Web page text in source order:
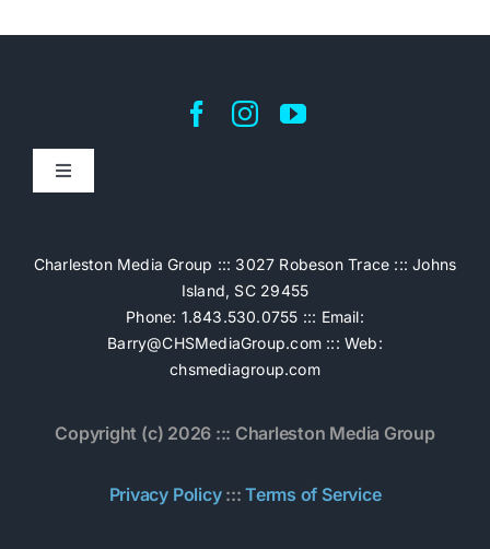
Toggle
The Work
Charleston Media Group ::: 3027 Robeson Trace ::: Johns
Island, SC 29455
Phone: 1.843.530.0755 ::: Email:
Barry@CHSMediaGroup.com::: Web:
chsmediagroup.com
Copyright (c) 2026 ::: Charleston Media Group
Privacy Policy:::Terms of Service